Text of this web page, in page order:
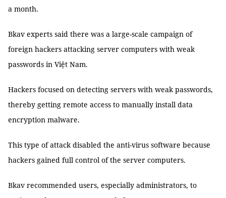
a month.
Bkav experts said there was a large-scale campaign of
foreign hackers attacking server computers with weak
passwords in Việt Nam.
Hackers focused on detecting servers with weak passwords,
thereby getting remote access to manually install data
encryption malware.
This type of attack disabled the anti-virus software because
hackers gained full control of the server computers.
Bkav recommended users, especially administrators, to